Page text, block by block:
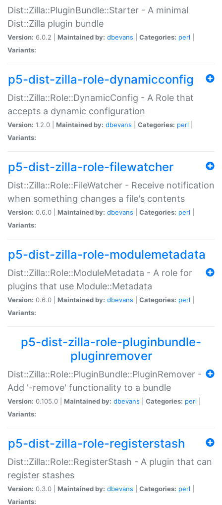
Dist::Zilla::PluginBundle::Starter - A minimal
Dist::Zilla plugin bundle
Version: 6.0.2 | Maintained by: dbevans Categories: perl
Variants:
p5-dist-zilla-role-dynamicconfig
Dist::Zilla::Role::DynamicConfig - A Role that
accepts a dynamic configuration
Version: 1.2.0 | Maintained by: dbevans Categories: perl
Variants:
p5-dist-zilla-role-filewatcher
Dist::Zilla::Role::FileWatcher - Receive notification
when something changes a file's contents
Version: 0.6.0 | Maintained by: dbevans Categories: perl
Variants:
p5-dist-zilla-role-modulemetadata
Dist::Zilla::Role::ModuleMetadata - A role for
plugins that use Module::Metadata
Version: 0.6.0 | Maintained by: dbevans Categories: perl
Variants:
p5-dist-zilla-role-pluginbundle-
pluginremover
Dist::Zilla::Role::PluginBundle::PluginRemover -
Add '-remove' functionality to a bundle
Version: 0.105.0 | Maintained by: dbevans Categories: perl
Variants:
p5-dist-zilla-role-registerstash
Dist::Zilla::Role::RegisterStash - A plugin that can
register stashes
Version: 0.3.0 | Maintained by: dbevans Categories: perl
Variants: